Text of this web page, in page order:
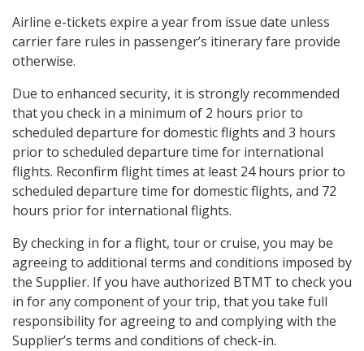
Airline e-tickets expire a year from issue date unless
carrier fare rules in passenger’s itinerary fare provide
otherwise.
Due to enhanced security, it is strongly recommended
that you check in a minimum of 2 hours prior to
scheduled departure for domestic flights and 3 hours
prior to scheduled departure time for international
flights. Reconfirm flight times at least 24 hours prior to
scheduled departure time for domestic flights, and 72
hours prior for international flights.
By checking in for a flight, tour or cruise, you may be
agreeing to additional terms and conditions imposed by
the Supplier. If you have authorized BTMT to check you
in for any component of your trip, that you take full
responsibility for agreeing to and complying with the
Supplier’s terms and conditions of check-in.